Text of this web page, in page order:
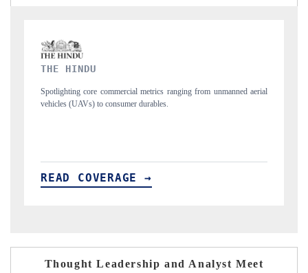
FINANCIAL EXPRESS
Anchoring quarterly reviews on cross-border real estate tech and
structural hardware manufacturing.
READ COVERAGE →
Thought Leadership and Analyst Meet